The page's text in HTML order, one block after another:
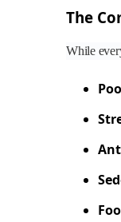
The
While